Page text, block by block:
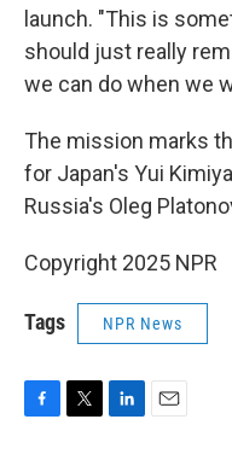
launch. "This is
should just really
we can do when we
The mission marks
for Japan's Yui
Russia's Oleg
Copyright 2025 NPR
Tags NPR News